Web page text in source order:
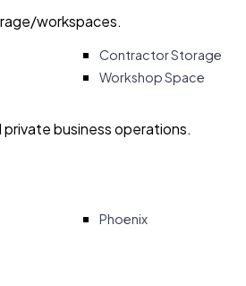
workspaces.
Contractor Storage
Workshop Space
private business operations.
Phoenix